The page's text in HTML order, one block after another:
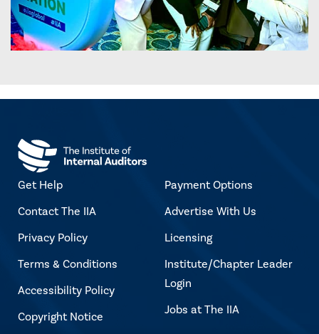
Get Help
Contact The IIA
Privacy Policy
Terms & Conditions
Accessibility Policy
Copyright Notice
Payment Options
Advertise With Us
Licensing
Institute/Chapter Leader
Login
Jobs at The IIA